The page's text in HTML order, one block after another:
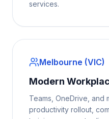
services.
Melbourne (VIC)
Modern
Teams, OneDrive, and
productivity rollout,